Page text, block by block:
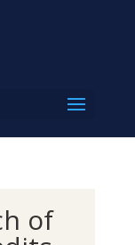
of